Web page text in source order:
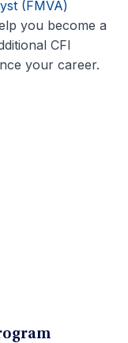
(FMVA)
you become a
CFI
your career.